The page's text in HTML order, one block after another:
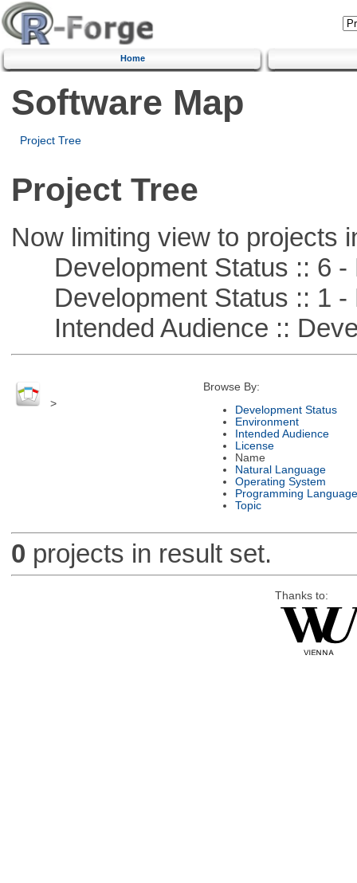
Home
Software Map
Project Tree
Project Tree
Now limiting view to projects
Development Status :: 6 -
Development Status :: 1 -
Intended Audience ::
>
Browse By:
Development Status
Environment
Intended Audience
License
Name
Natural Language
Operating System
Programming Language
Topic
0 projects in result set.
Thanks to: